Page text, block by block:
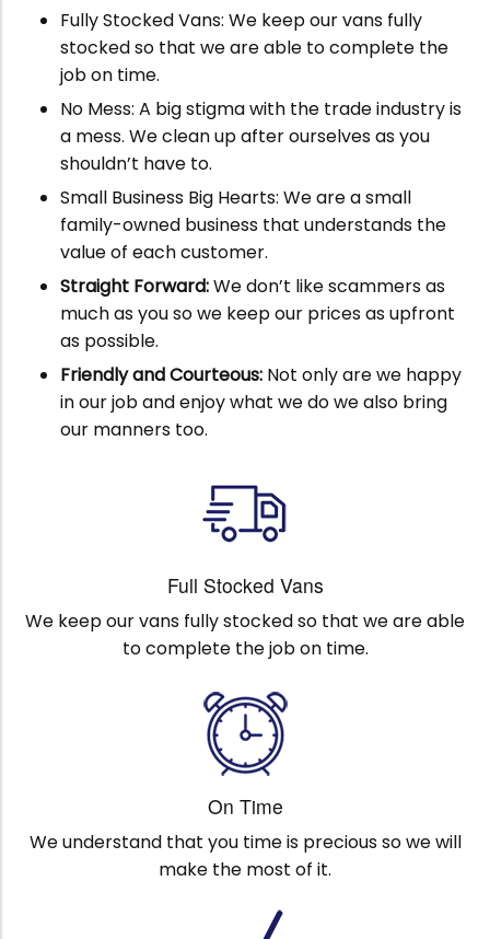
Fully Stocked Vans: We keep our vans fully
stocked so that we are able to complete the
job on time.
No Mess: A big stigma with the trade industry is
a mess. We clean up after ourselves as you
shouldn’t have to.
Small Business Big Hearts: We are a small
family-owned business that understands the
value of each customer.
Straight Forward:We don’t like scammers as
much as you so we keep our prices as upfront
as possible.
Friendly and Courteous: Not only are we happy
in our job and enjoy what we do we also bring
our manners too.
Full Stocked Vans
We keep our vans fully stocked so that we are able
to complete the job on time.
On Time
We understand that you time is precious so we will
make the most of it.